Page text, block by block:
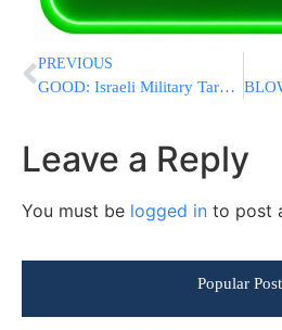
PREVIOUS
GOOD: Israeli Military Targeting Journalists Working for Hamas Media Outlets
Leave a Reply
You must be logged in to post
Popular